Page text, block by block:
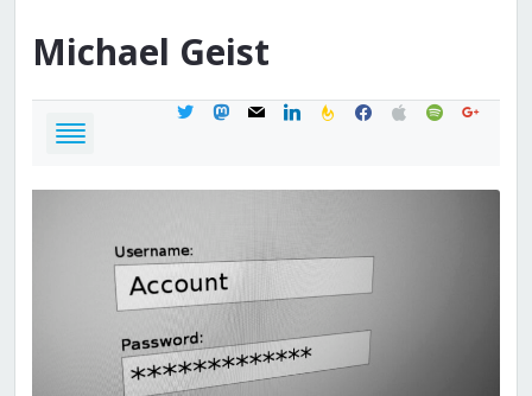
Michael Geist
twittermastodon
mail linkedinfeedburner
facebook
applespotifygoogle